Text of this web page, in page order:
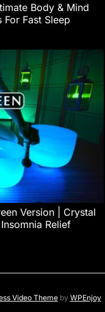
Body & Mind
Fast Sleep
Version | Crystal
Relief
Video Themeby WPEnjoy